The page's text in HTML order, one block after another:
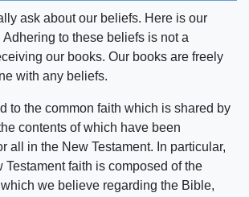
ask about our beliefs. Here is our
Adhering to these beliefs is not a
our books. Our books are freely
with any beliefs.
to the common faith which is shared by
contents of which have been
all in the New Testament. In particular,
Testament faith is composed of the
we believe regarding the Bible,